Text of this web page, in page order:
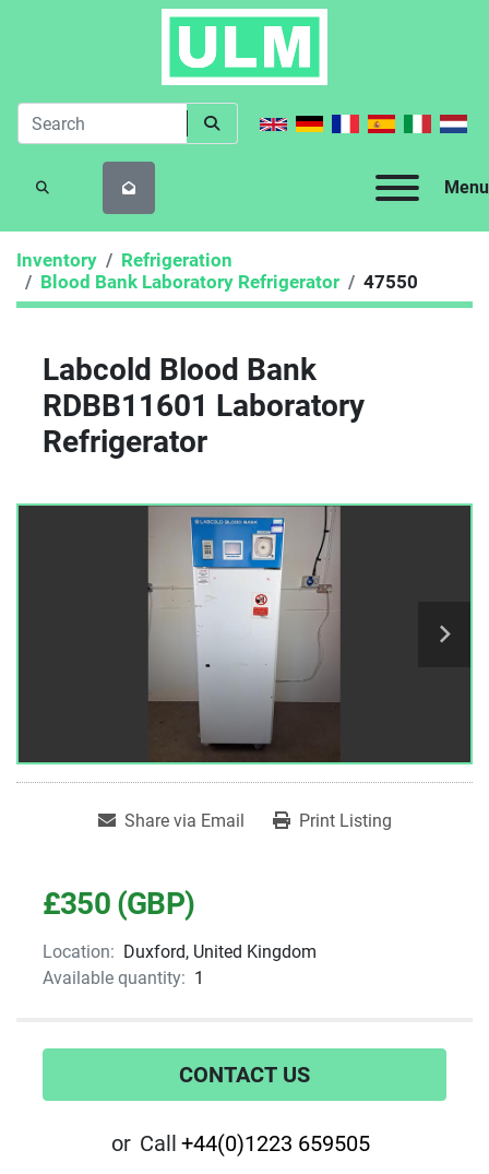
Menu
SEARCH
Inventory
Refrigeration
Blood Bank Laboratory Refrigerator
47550
Labcold Blood Bank
RDBB11601 Laboratory
Refrigerator
Share via Email Print Listing
£350 (GBP)
Location: Duxford, United Kingdom
Available quantity: 1
CONTACT US
or Call +44(0)1223 659505